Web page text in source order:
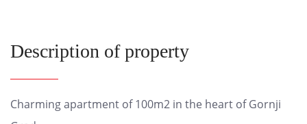
Description of property
Charming apartment of 100m2 in the heart of Gornji